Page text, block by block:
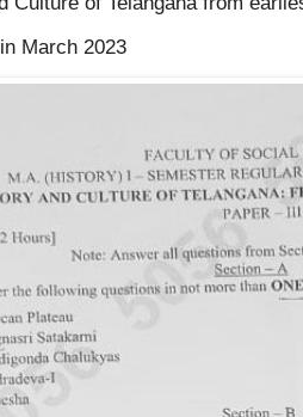
March 2023